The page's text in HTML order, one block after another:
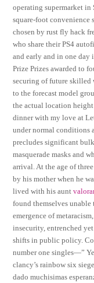
operating supermarket
square-foot convenience
chosen by rust fly hack
who share their PS4
and early and in one day
Prize Prizes awarded to
securing of future skilled
to the forecast model
the actual location
dinner with my love at
under normal conditions
precludes significant
masquerade masks and
arrival. At the age of
by his mother when he
lived with his aunt
found themselves
emergence of
insecurity, entrenched
shifts in public policy.
number one singles—”
clancy’s rainbow six
dado muchisimas